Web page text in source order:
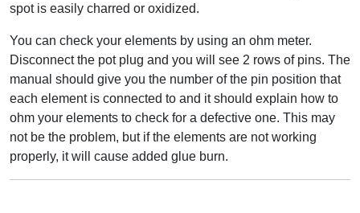
spot is easily charred or oxidized.
You can check your elements by using an ohm meter.
Disconnect the pot plug and you will see 2 rows of pins. The
manual should give you the number of the pin position that
each element is connected to and it should explain how to
ohm your elements to check for a defective one. This may
not be the problem, but if the elements are not working
properly, it will cause added glue burn.